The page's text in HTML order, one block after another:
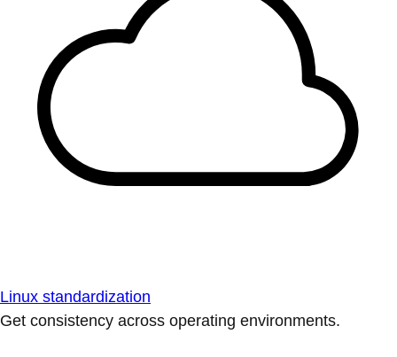
Linux standardization
Get consistency across operating environments.